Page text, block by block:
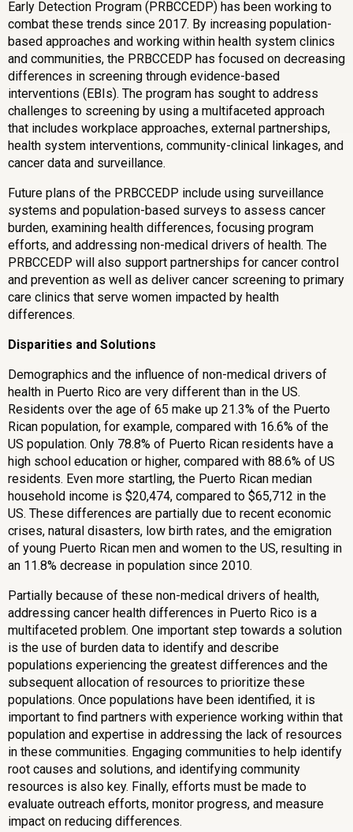
Early Detection Program (PRBCCEDP) has been working to
combat these trends since 2017. By increasing population-
based approaches and working within health system clinics
and communities, the PRBCCEDP has focused on decreasing
differences in screening through evidence-based
interventions (EBIs). The program has sought to address
challenges to screening by using a multifaceted approach
that includes workplace approaches, external partnerships,
health system interventions, community-clinical linkages, and
cancer data and surveillance.
Future plans of the PRBCCEDP include using surveillance
systems and population-based surveys to assess cancer
burden, examining health differences, focusing program
efforts, and addressing non-medical drivers of health. The
PRBCCEDP will also support partnerships for cancer control
and prevention as well as deliver cancer screening to primary
care clinics that serve women impacted by health
differences.
Disparities and Solutions
Demographics and the influence of non-medical drivers of
health in Puerto Rico are very different than in the US.
Residents over the age of 65 make up 21.3% of the Puerto
Rican population, for example, compared with 16.6% of the
US population. Only 78.8% of Puerto Rican residents have a
high school education or higher, compared with 88.6% of US
residents. Even more startling, the Puerto Rican median
household income is $20,474, compared to $65,712 in the
US. These differences are partially due to recent economic
crises, natural disasters, low birth rates, and the emigration
of young Puerto Rican men and women to the US, resulting in
an 11.8% decrease in population since 2010.
Partially because of these non-medical drivers of health,
addressing cancer health differences in Puerto Rico is a
multifaceted problem. One important step towards a solution
is the use of burden data to identify and describe
populations experiencing the greatest differences and the
subsequent allocation of resources to prioritize these
populations. Once populations have been identified, it is
important to find partners with experience working within that
population and expertise in addressing the lack of resources
in these communities. Engaging communities to help identify
root causes and solutions, and identifying community
resources is also key. Finally, efforts must be made to
evaluate outreach efforts, monitor progress, and measure
impact on reducing differences.